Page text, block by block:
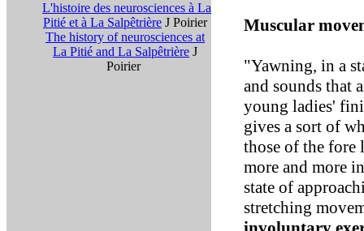
L'histoire des neurosciences à La
Pitié et à La Salpêtrière J Poirier
The history of neurosciences at
La Pitié and La Salpêtrière J
Poirier
Muscular
"Yawning, in a
and sounds that
young ladies'
gives a sort of
those of the fore
more and more
state of
stretching